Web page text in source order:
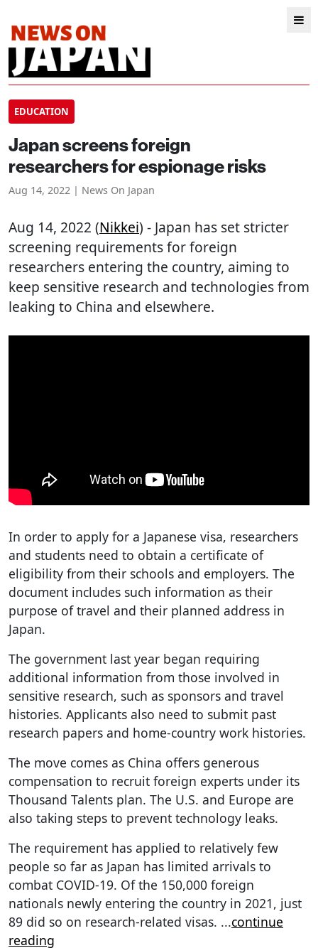
EDUCATION
Japan screens foreign
researchers for espionage risks
Aug 14, 2022 | News On Japan
Aug 14, 2022 (Nikkei) - Japan has set stricter
screening requirements for foreign
researchers entering the country, aiming to
keep sensitive research and technologies from
leaking to China and elsewhere.
In order to apply for a Japanese visa, researchers
and students need to obtain a certificate of
eligibility from their schools and employers. The
document includes such information as their
purpose of travel and their planned address in
Japan.
The government last year began requiring
additional information from those involved in
sensitive research, such as sponsors and travel
histories. Applicants also need to submit past
research papers and home-country work histories.
The move comes as China offers generous
compensation to recruit foreign experts under its
Thousand Talents plan. The U.S. and Europe are
also taking steps to prevent technology leaks.
The requirement has applied to relatively few
people so far as Japan has limited arrivals to
combat COVID-19. Of the 150,000 foreign
nationals newly entering the country in 2021, just
89 did so on research-related visas. ...continue
reading